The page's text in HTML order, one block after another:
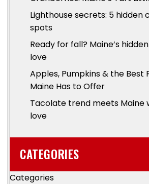
Lighthouse secrets: 5 hidden
spots
Ready for fall? Maine’s
love
Apples, Pumpkins & the Best
Maine Has to Offer
Tacolate trend meets Maine
love
CATEGORIES
Categories